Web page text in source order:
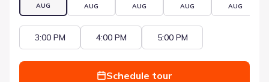
AUG AUG AUG AUG AUG
3:00 PM 4:00 PM 5:00 PM
Schedule tour